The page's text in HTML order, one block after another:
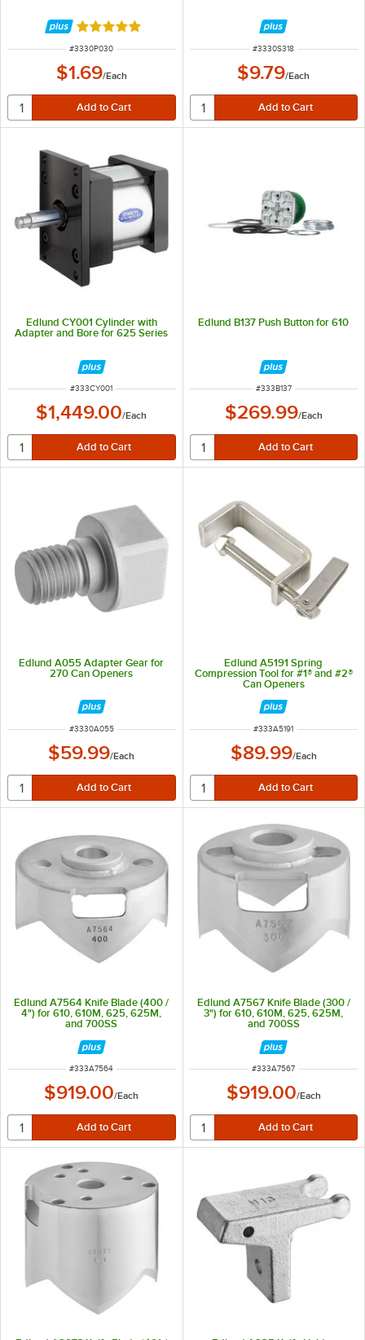
Rated 5 out of 5 stars
ITEM NUMBER
#3330P030
$1.69/Each
ITEM NUMBER
#3330S318
$9.79/Each
Edlund CY001 Cylinder with
Adapter and Bore for 625 Series
ITEM NUMBER
#333CY001
$1,449.00/Each
Edlund B137 Push Button for 610
ITEM NUMBER
#333B137
$269.99/Each
Edlund A055 Adapter Gear for
270 Can Openers
ITEM NUMBER
#3330A055
$59.99/Each
Edlund A5191 Spring
Compression Tool for #1® and #2®
Can Openers
ITEM NUMBER
#333A5191
$89.99/Each
Edlund A7564 Knife Blade (400 /
4") for 610, 610M, 625, 625M,
and 700SS
ITEM NUMBER
#333A7564
$919.00/Each
Edlund A7567 Knife Blade (300 /
3") for 610, 610M, 625, 625M,
and 700SS
ITEM NUMBER
#333A7567
$919.00/Each